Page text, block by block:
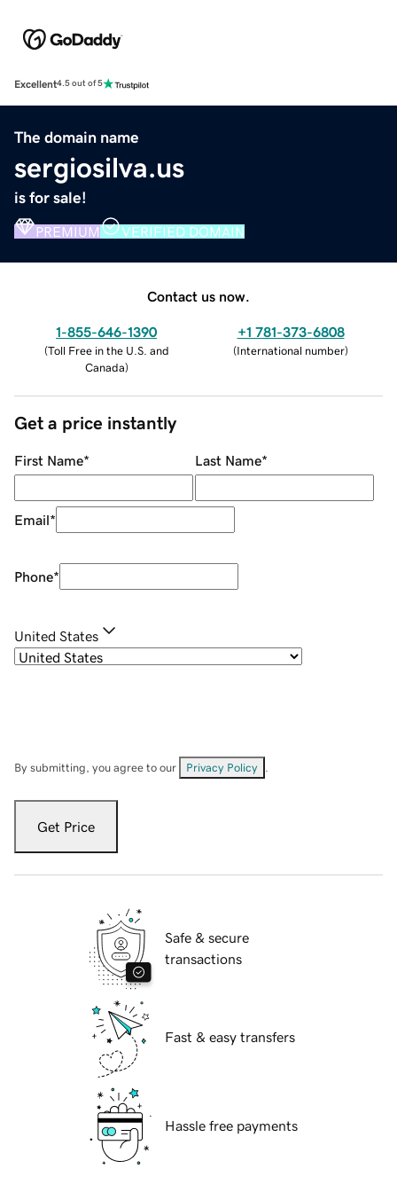
Excellent4.5 out of 5
The domain name
sergiosilva.us
is for sale!
PREMIUM VERIFIED DOMAIN
Contact us now.
1-855-646-1390
(Toll Free in the U.S. and
Canada)
+1 781-373-6808
(International number)
Get a price instantly
First Name* Last Name*
Email*
Phone*
United States
By submitting, you agree to our Privacy Policy
Get Price
Safe & secure
transactions
Fast & easy transfers
Hassle free payments